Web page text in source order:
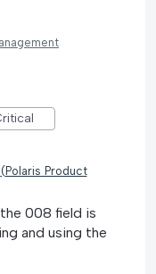
( Polaris Product
008 field is
and using the